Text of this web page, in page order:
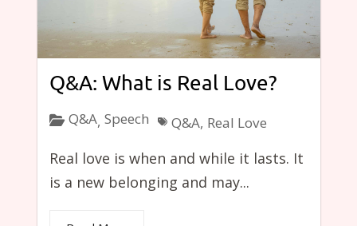
Q&A: What is Real Love?
Q&A, Speech Q&A, Real Love
Real love is when and while it lasts. It
is a new belonging and may...